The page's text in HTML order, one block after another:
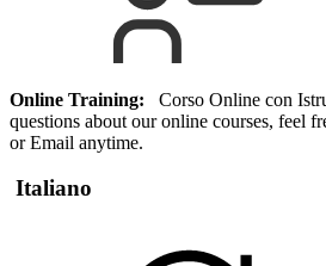
Online Training: Corso Online con
questions about our online courses, feel
or Email anytime.
Italiano